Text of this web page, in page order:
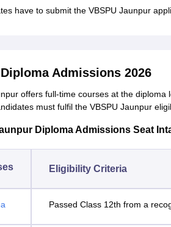
have to submit the VBSPU Jaunpur
Admissions 2026
offers full-time courses at the
must fulfil the VBSPU Jaunpur
Diploma Admissions Seat
Eligibility Criteria
Passed Class 12th from a